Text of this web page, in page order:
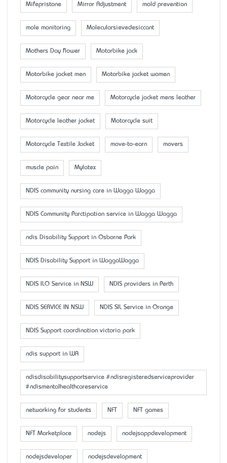
Mifepristone Mirror Adjustment mold prevention
mole monitoring Molecularsievedesiccant
Mother’s Day flower Motorbike jack
Motorbike jacket men Motorbike jacket women
Motorcycle gear near me Motorcycle jacket mens leather
Motorcycle leather jacket Motorcycle suit
Motorcycle Textile Jacket move-to-earn movers
muscle pain Mylatex
NDIS community nursing care in Wagga Wagga
NDIS Community Parctipation service in Wagga Wagga
ndis Disability Support in Osborne Park
NDIS Disability Support in WaggaWagga
NDIS ILO Service in NSW NDIS providers in Perth
NDIS SERVICE IN NSW NDIS SIL Service in Orange
NDIS Support coordination victoria park
ndis support in WA
ndisdisabilitysupportservice #ndisregisteredserviceprovider
#ndismentalhealthcareservice
networking for students NFT NFT games
NFT Marketplace nodejs nodejsappdevelopment
nodejsdeveloper nodejsdevelopment